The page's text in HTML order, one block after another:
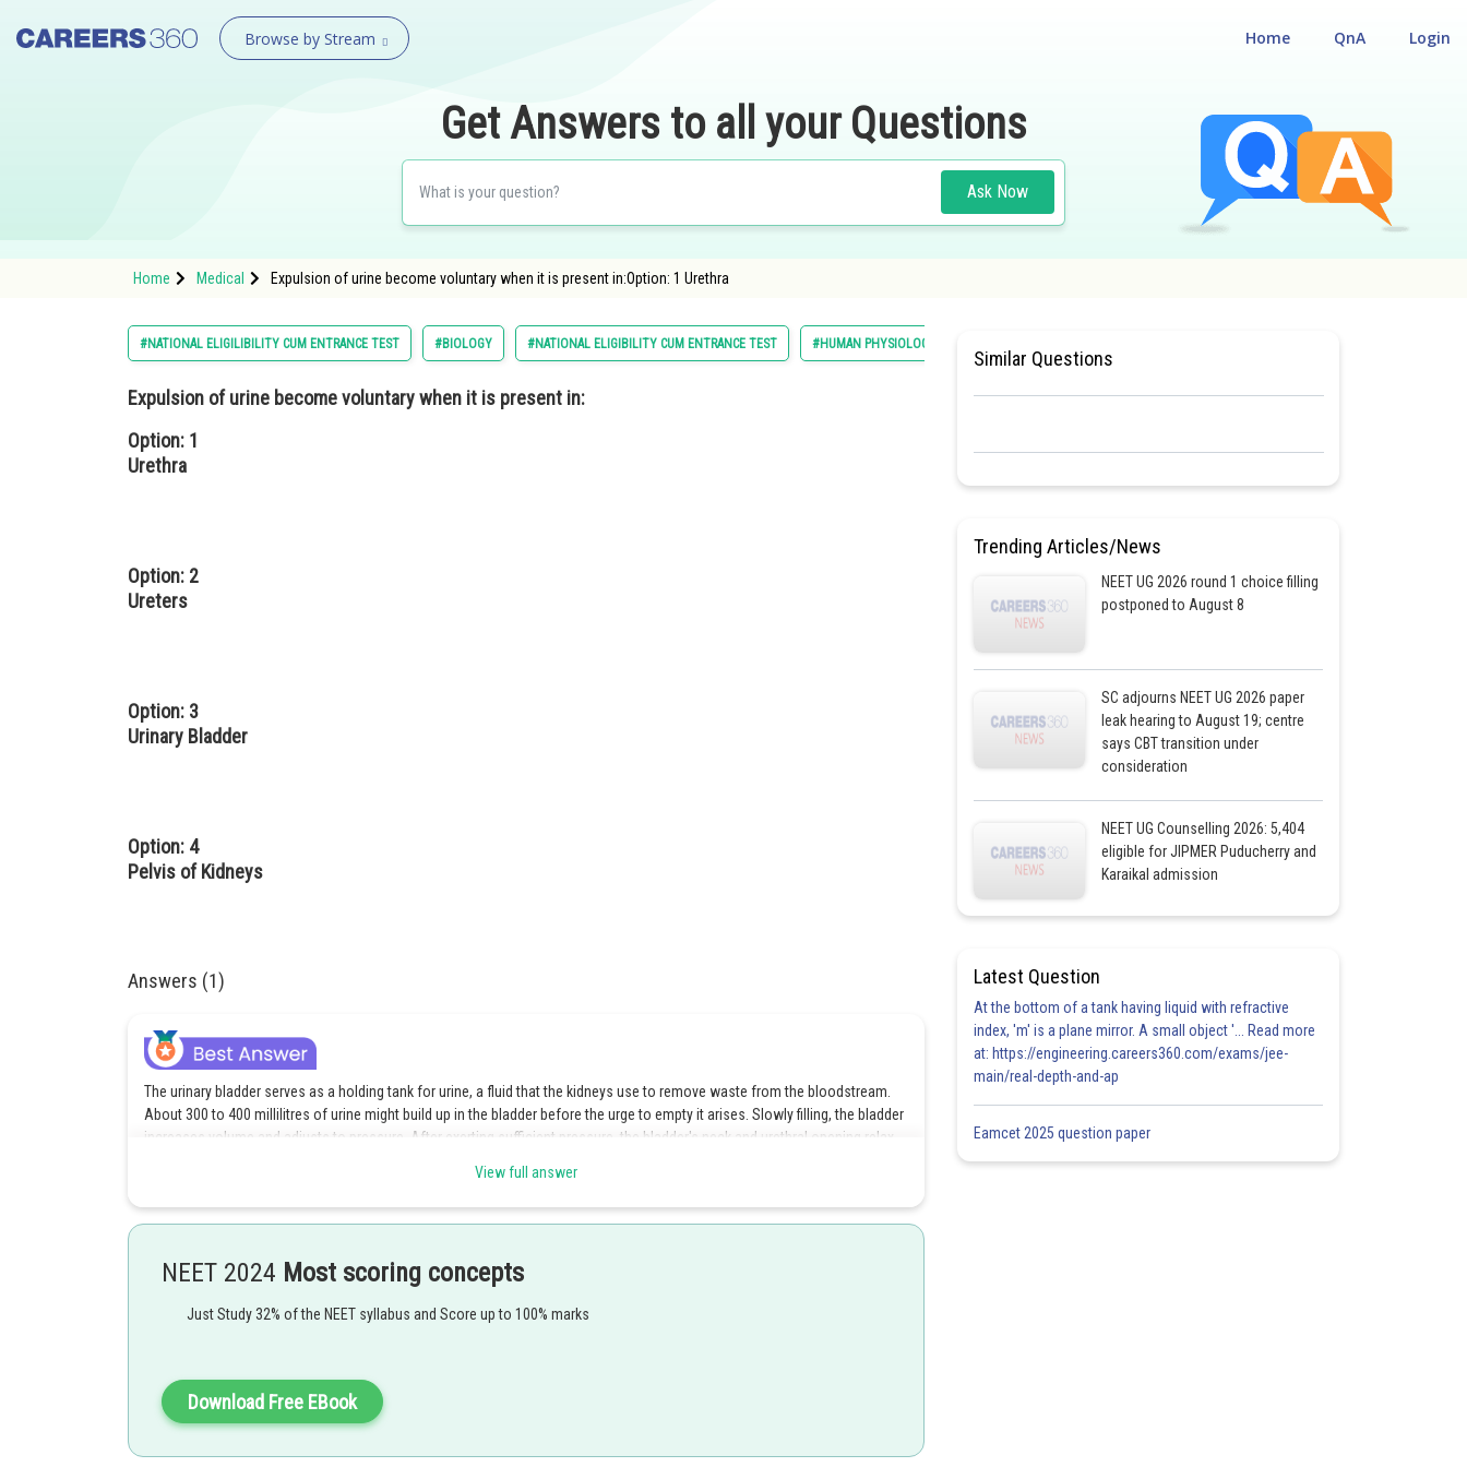
Browse by Stream Login
QnA
Home
Get Answers to all your Questions
Ask Now
Home Medical Expulsion of urine become voluntary when it is present in:Option: 1 Urethra
#NATIONAL ELIGILIBILITY CUM ENTRANCE TEST #BIOLOGY #NATIONAL ELIGIBILITY CUM ENTRANCE TEST #HUMAN PHYSIOLOGY
Expulsion of urine become voluntary when it is present in:
Option: 1
Urethra
Option: 2
Ureters
Option: 3
Urinary Bladder
Option: 4
Pelvis of Kidneys
Answers (1)
The urinary bladder serves as a holding tank for urine, a fluid that the kidneys use to remove waste from the bloodstream.
About 300 to 400 millilitres of urine might build up in the bladder before the urge to empty it arises. Slowly filling, the bladder
increases volume and adjusts to pressure. After exerting sufficient pressure, the bladder's neck and urethral opening relax,
diaphragm control the flow of pee by applying pressure to the urinary bladder wall, which causes urination to become
voluntary.
View full answer
NEET 2024 Most scoring concepts
Just Study 32% of the NEET syllabus and Score up to 100% marks
Download Free EBook
Similar Questions
Trending Articles/News
NEET UG 2026 round 1 choice filling
postponed to August 8
SC adjourns NEET UG 2026 paper
leak hearing to August 19; centre
says CBT transition under
consideration
NEET UG Counselling 2026: 5,404
eligible for JIPMER Puducherry and
Karaikal admission
Latest Question
At the bottom of a tank having liquid with refractive
index, 'm' is a plane mirror. A small object '... Read more
at: https://engineering.careers360.com/exams/jee-
main/real-depth-and-ap
Eamcet 2025 question paper